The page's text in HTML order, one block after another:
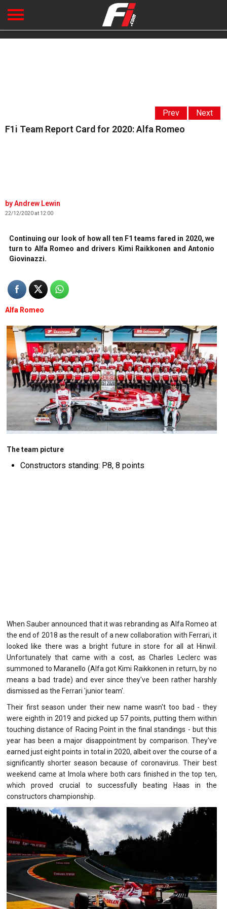
Prev Next
F1i Team Report Card for 2020: Alfa Romeo
Andrew Lewin
22/12/2020 at 12:00
Continuing our look of how all ten F1 teams fared in 2020, we
turn to Alfa Romeo and drivers Kimi Raikkonen and Antonio
Giovinazzi.
Alfa Romeo
The team picture
Constructors standing: P8, 8 points
When Sauber announced that it was rebranding as Alfa Romeo at
the end of 2018 as the result of a new collaboration with Ferrari, it
looked like there was a bright future in store for all at Hinwil.
Unfortunately that came with a cost, as Charles Leclerc was
summoned to Maranello (Alfa got Kimi Raikkonen in return, by no
means a bad trade) and ever since they've been rather harshly
dismissed as the Ferrari 'junior team'.
Their first season under their new name wasn't too bad - they
were eighth in 2019 and picked up 57 points, putting them within
touching distance of Racing Point in the final standings - but this
year has been a major disappointment by comparison. They've
earned just eight points in total in 2020, albeit over the course of a
significantly shorter season because of coronavirus. Their best
weekend came at Imola where both cars finished in the top ten,
which proved crucial to successfully beating Haas in the
constructors championship.